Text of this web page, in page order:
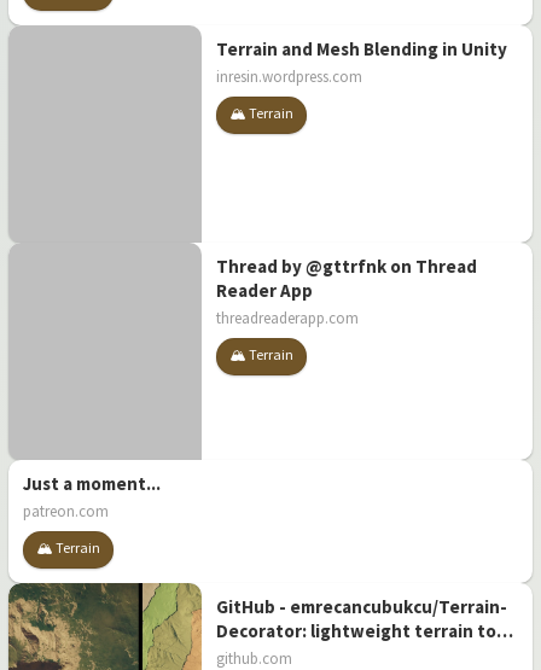
Terrain and Mesh Blending in Unity
inresin.wordpress.com
🏔️ Terrain
Thread by @gttrfnk on Thread
Reader App
threadreaderapp.com
🏔️ Terrain
Just a moment...
patreon.com
🏔️ Terrain
GitHub - emrecancubukcu/Terrain-
Decorator: lightweight terrain tool
for unity3d
github.com